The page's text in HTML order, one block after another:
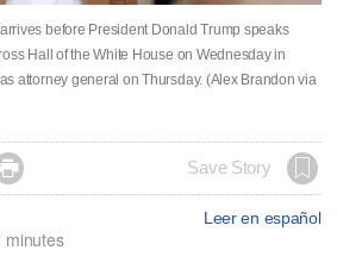
before President Donald Trump speaks
Hall of the White House on Wednesday in
attorney general on Thursday. (Alex Brandon via
Save Story
Leer en español
minutes